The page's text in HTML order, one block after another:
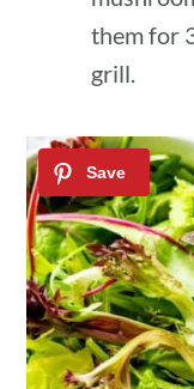
them for
grill.